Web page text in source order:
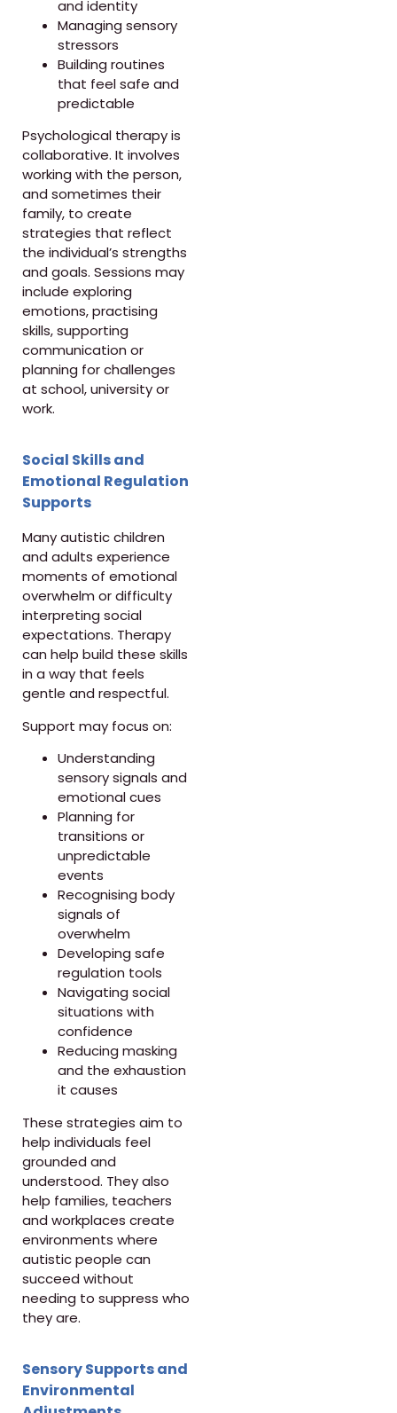
and identity
Managing sensory
stressors
Building routines
that feel safe and
predictable
Psychological therapy is
collaborative. It involves
working with the person,
and sometimes their
family, to create
strategies that reflect
the individual’s strengths
and goals. Sessions may
include exploring
emotions, practising
skills, supporting
communication or
planning for challenges
at school, university or
work.
Social Skills and
Emotional Regulation
Supports
Many autistic children
and adults experience
moments of emotional
overwhelm or difficulty
interpreting social
expectations. Therapy
can help build these skills
in a way that feels
gentle and respectful.
Support may focus on:
Understanding
sensory signals and
emotional cues
Planning for
transitions or
unpredictable
events
Recognising body
signals of
overwhelm
Developing safe
regulation tools
Navigating social
situations with
confidence
Reducing masking
and the exhaustion
it causes
These strategies aim to
help individuals feel
grounded and
understood. They also
help families, teachers
and workplaces create
environments where
autistic people can
succeed without
needing to suppress who
they are.
Sensory Supports and
Environmental